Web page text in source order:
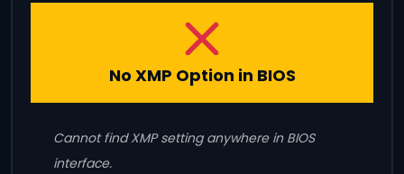
No XMP Option in BIOS
Cannot find XMP setting anywhere in BIOS
interface.